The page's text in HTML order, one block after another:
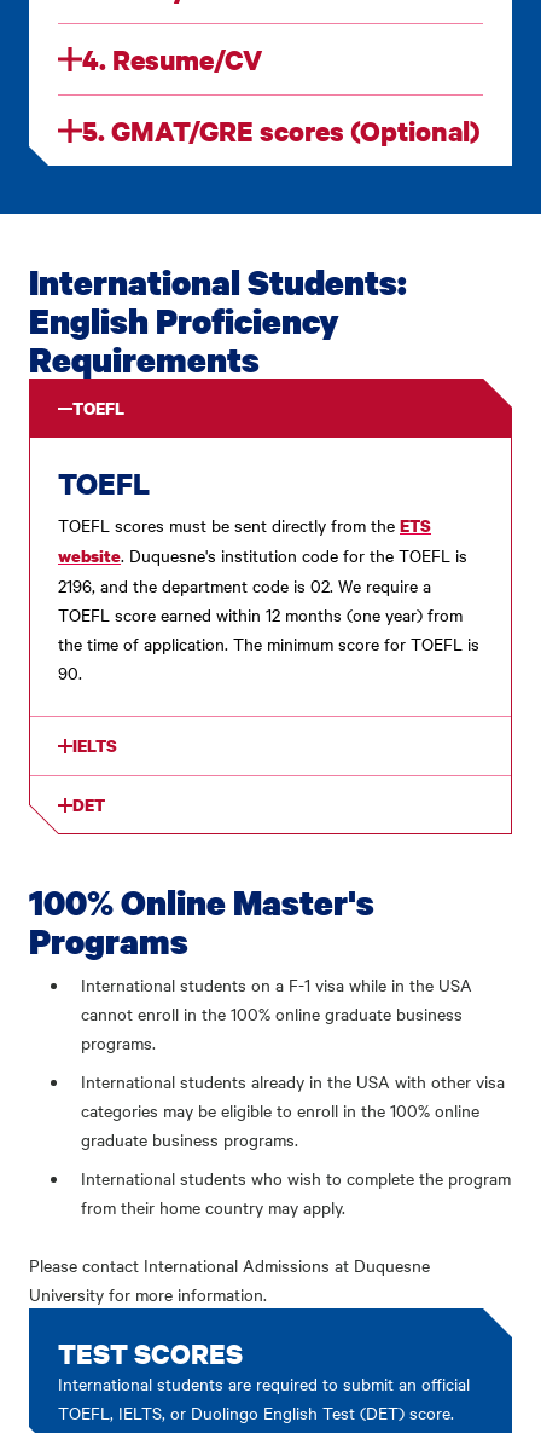
4. Resume/CV
5. GMAT/GRE scores (Optional)
International Students:
English Proficiency
Requirements
TOEFL
TOEFL
TOEFL scores must be sent directly from the ETS
website. Duquesne's institution code for the TOEFL is
2196, and the department code is 02. We require a
TOEFL score earned within 12 months (one year) from
the time of application. The minimum score for TOEFL is
90.
IELTS
DET
100% Online Master's
Programs
International students on a F-1 visa while in the USA
cannot enroll in the 100% online graduate business
programs.
International students already in the USA with other visa
categories may be eligible to enroll in the 100% online
graduate business programs.
International students who wish to complete the program
from their home country may apply.
Please contact International Admissions at Duquesne
University for more information.
TEST SCORES
International students are required to submit an official
TOEFL, IELTS, or Duolingo English Test (DET) score.